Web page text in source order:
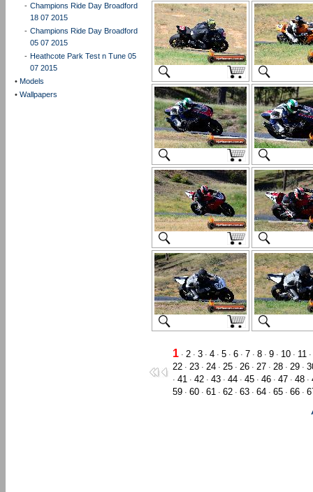
- Champions Ride Day Broadford
18 07 2015
- Champions Ride Day Broadford
05 07 2015
- Heathcote Park Test n Tune 05
07 2015
• Models
• Wallpapers
1 · 2 · 3 · 4 · 5 · 6 · 7 · 8 · 9 · 10 · 11 ·
22 · 23 · 24 · 25 · 26 · 27 · 28 · 29 ·
· 41 · 42 · 43 · 44 · 45 · 46 · 47 · 48 ·
59 · 60 · 61 · 62 · 63 · 64 · 65 · 66 ·